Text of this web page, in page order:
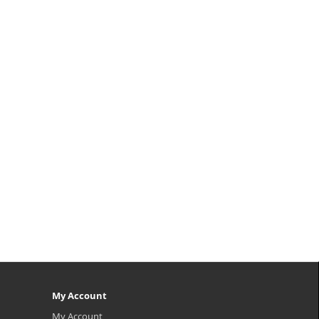
My Account
My Account